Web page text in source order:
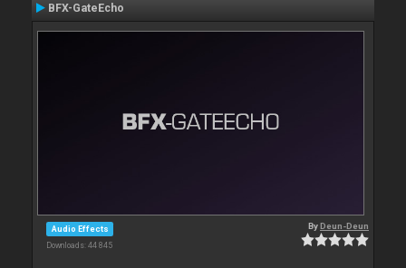
BFX-GateEcho
Audio Effects
Downloads: 44 845
ByDeun-Deun